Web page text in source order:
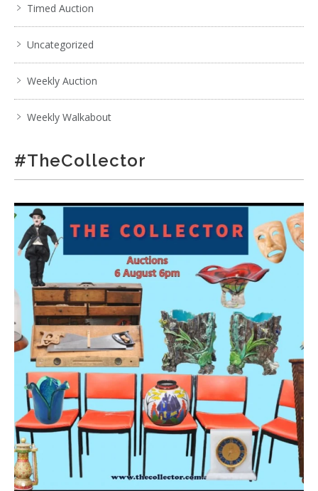
Timed Auction
Uncategorized
Weekly Auction
Weekly Walkabout
#TheCollector